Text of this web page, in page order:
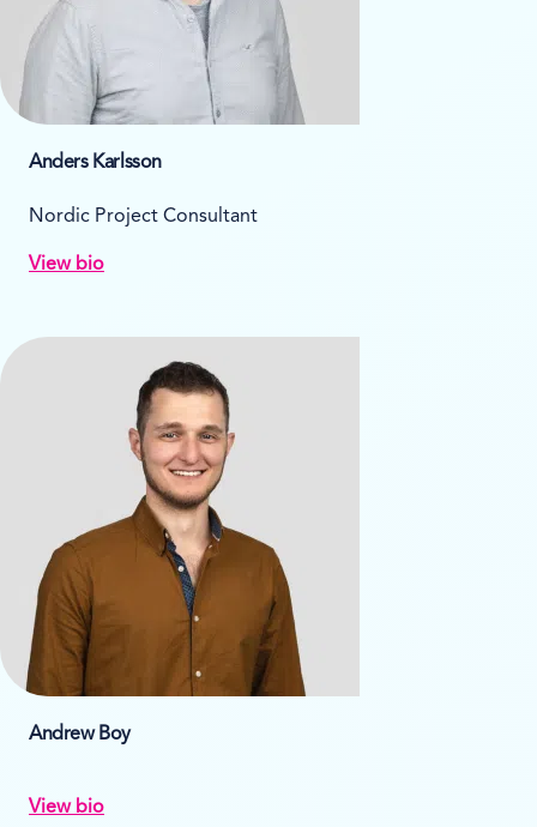
Anders Karlsson
Nordic Project Consultant
View bio
Andrew Boy
View bio